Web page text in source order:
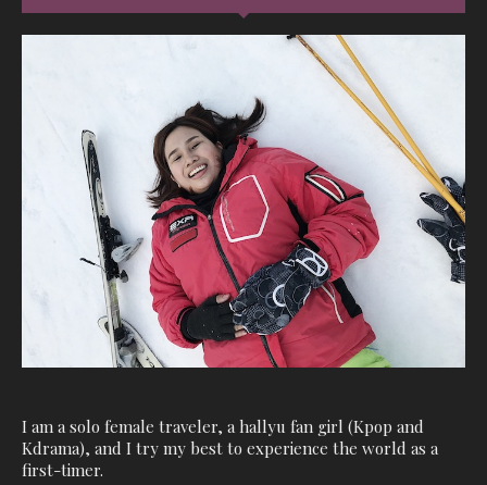
I am a solo female traveler, a hallyu fan girl (Kpop and
Kdrama), and I try my best to experience the world as a
first-timer.